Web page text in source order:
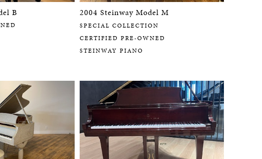
B 2004 Steinway Model M
SPECIAL COLLECTION
CERTIFIED PRE-OWNED
STEINWAY PIANO